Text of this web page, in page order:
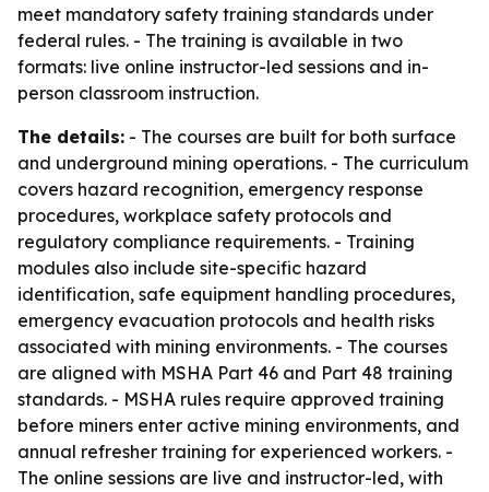
meet mandatory safety training standards under
federal rules. - The training is available in two
formats: live online instructor-led sessions and in-
person classroom instruction.
The details: - The courses are built for both surface
and underground mining operations. - The curriculum
covers hazard recognition, emergency response
procedures, workplace safety protocols and
regulatory compliance requirements. - Training
modules also include site-specific hazard
identification, safe equipment handling procedures,
emergency evacuation protocols and health risks
associated with mining environments. - The courses
are aligned with MSHA Part 46 and Part 48 training
standards. - MSHA rules require approved training
before miners enter active mining environments, and
annual refresher training for experienced workers. -
The online sessions are live and instructor-led, with